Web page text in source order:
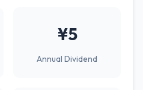
¥5
Annual Dividend